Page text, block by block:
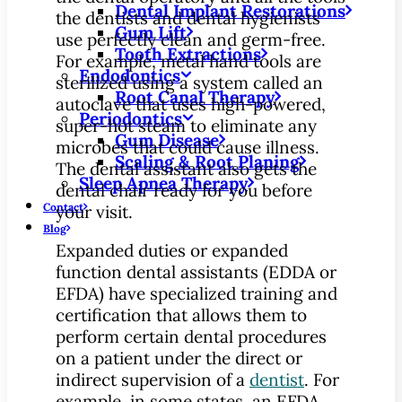
Dental Implant Restorations
Gum Lift
Tooth Extractions
Endodontics
Root Canal Therapy
Periodontics
Gum Disease
Scaling & Root Planing
Sleep Apnea Therapy
Contact
Blog
the dentists and dental hygienists
use perfectly clean and germ-free.
For example, metal hand tools are
sterilized using a system called an
autoclave that uses high-powered,
super-hot steam to eliminate any
microbes that could cause illness.
The dental assistant also gets the
dental chair ready for you before
your visit.
Expanded duties or expanded
function dental assistants (EDDA or
EFDA) have specialized training and
certification that allows them to
perform certain dental procedures
on a patient under the direct or
indirect supervision of a dentist. For